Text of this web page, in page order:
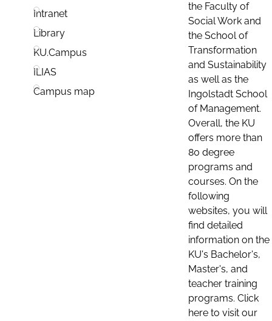
Intranet
Library
KU.Campus
ILIAS
Campus map
the Faculty of
Social Work and
the School of
Transformation
and Sustainability
as well as the
Ingolstadt School
of Management.
Overall, the KU
offers more than
80 degree
programs and
courses. On the
following
websites, you will
find detailed
information on the
KU's Bachelor's,
Master's, and
teacher training
programs. Click
here to visit our